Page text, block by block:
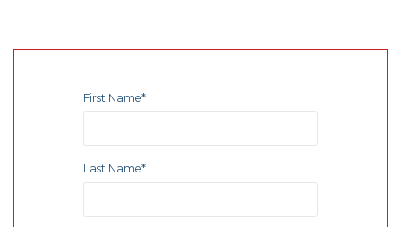
First Name*
Last Name*